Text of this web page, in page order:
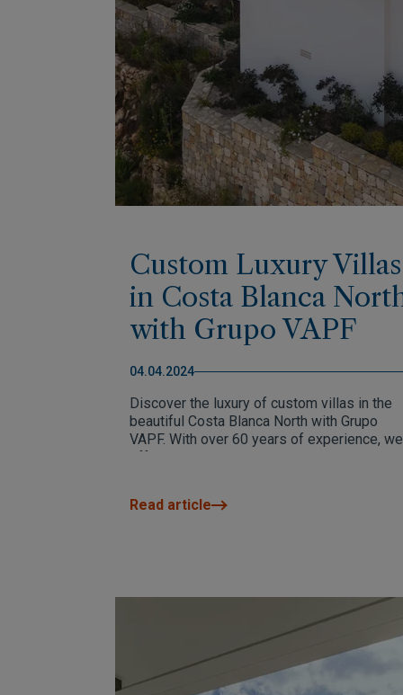
Custom Luxury Villas
in Costa Blanca
with Grupo VAPF
04.04.2024
Discover the luxury of custom villas in the
beautiful Costa Blanca North with Grupo
VAPF. With over 60 years of experience, we
offer high-quality homes with spectacular
promotions.
Read article